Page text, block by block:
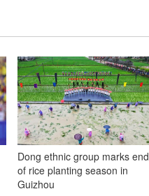
Dong ethnic group marks end
of rice planting season in
Guizhou